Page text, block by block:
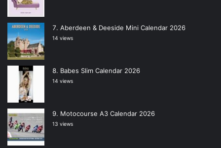
Aberdeen & Deeside Mini Calendar 2026
14 views
Babes Slim Calendar 2026
14 views
Motocourse A3 Calendar 2026
13 views